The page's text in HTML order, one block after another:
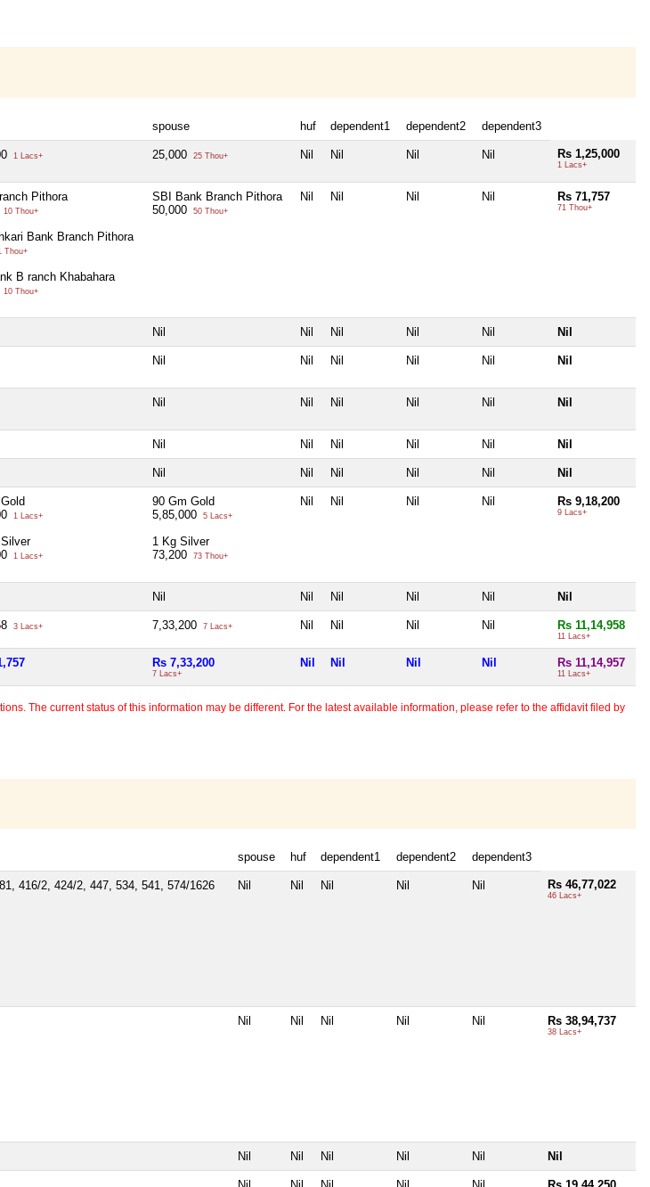
spouse huf dependent1 dependent2 dependent3
1 Lacs+ 25,000 25 Thou+ Nil Nil Nil Nil Rs 1,25,000
1 Lacs+
Pithora
10 Thou+
Bank Branch Pithora
Thou+
B ranch Khabahara
10 Thou+
SBI Bank Branch Pithora
50,000
50 Thou+
Nil Nil Nil Nil Rs 71,757
71 Thou+
Nil Nil Nil Nil Nil Nil
Nil Nil Nil Nil Nil Nil
Nil Nil Nil Nil Nil Nil
Nil Nil Nil Nil Nil Nil
Nil Nil Nil Nil Nil Nil
1 Lacs+
1 Lacs+
90 Gm Gold
5,85,000
5 Lacs+
1 Kg Silver
73,200
73 Thou+
Nil Nil Nil Nil Rs 9,18,200
9 Lacs+
Nil Nil Nil Nil Nil Nil
3 Lacs+ 7,33,200 7 Lacs+ Nil Nil Nil Nil Rs 11,14,958
11 Lacs+
Rs 7,33,200
7 Lacs+
Nil Nil Nil Nil Rs 11,14,957
11 Lacs+
The current status of this information may be different. For the latest available information, please refer to the affidavit filed by
spouse huf dependent1 dependent2 dependent3
416/2, 424/2, 447, 534, 541, 574/1626
Nil Nil Nil Nil Nil Rs 46,77,022
46 Lacs+
Nil Nil Nil Nil Nil Rs 38,94,737
38 Lacs+
Nil Nil Nil Nil Nil Nil